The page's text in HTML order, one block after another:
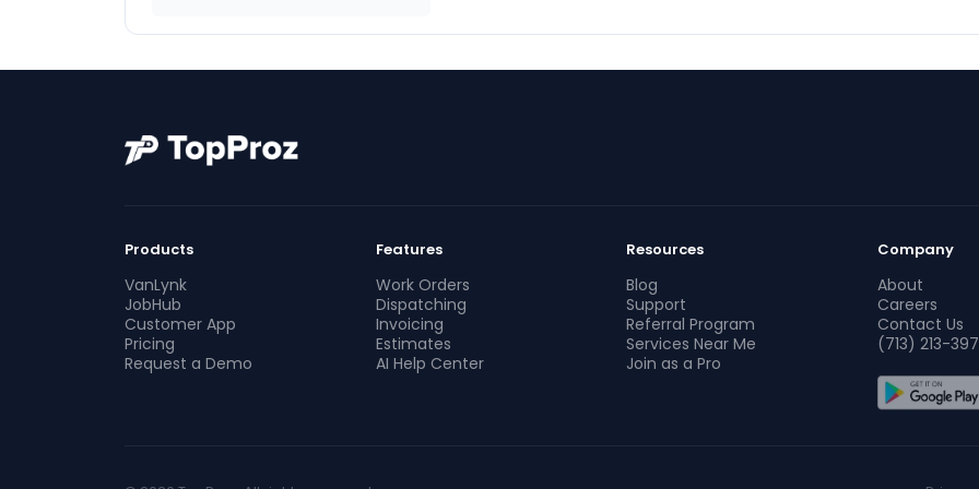
Products
VanLynk
JobHub
Customer App
Pricing
Request a Demo
Features
Work Orders
Dispatching
Invoicing
Estimates
AI Help Center
Resources
Blog
Support
Referral Program
Services Near Me
Join as a Pro
Company
About
Careers
Contact Us
(713) 213-